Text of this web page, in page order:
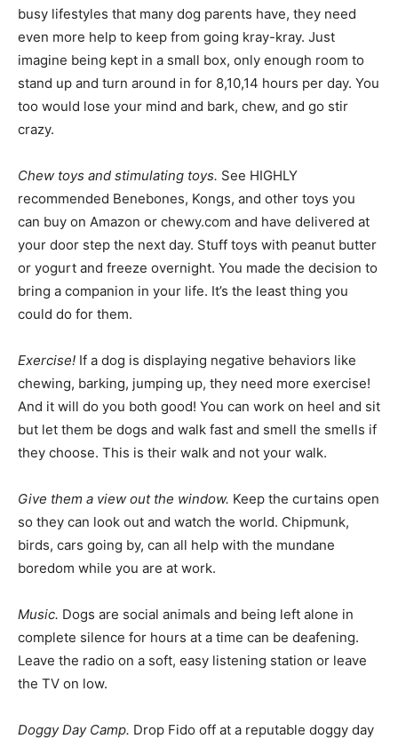
busy lifestyles that many dog parents have, they need
even more help to keep from going kray-kray. Just
imagine being kept in a small box, only enough room to
stand up and turn around in for 8,10,14 hours per day. You
too would lose your mind and bark, chew, and go stir
crazy.
Chew toys and stimulating toys. See HIGHLY
recommended Benebones, Kongs, and other toys you
can buy on Amazon or chewy.com and have delivered at
your door step the next day. Stuff toys with peanut butter
or yogurt and freeze overnight. You made the decision to
bring a companion in your life. It’s the least thing you
could do for them.
Exercise! If a dog is displaying negative behaviors like
chewing, barking, jumping up, they need more exercise!
And it will do you both good! You can work on heel and sit
but let them be dogs and walk fast and smell the smells if
they choose. This is their walk and not your walk.
Give them a view out the window. Keep the curtains open
so they can look out and watch the world. Chipmunk,
birds, cars going by, can all help with the mundane
boredom while you are at work.
Music. Dogs are social animals and being left alone in
complete silence for hours at a time can be deafening.
Leave the radio on a soft, easy listening station or leave
the TV on low.
Doggy Day Camp. Drop Fido off at a reputable doggy day